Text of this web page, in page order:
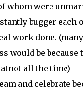
whom were
bugger each
work done.
would be
all the time)
and celebrate